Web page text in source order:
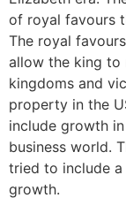
of royal favours
The royal
allow the king to
kingdoms and
property in the
include growth
business world.
tried to include
growth.